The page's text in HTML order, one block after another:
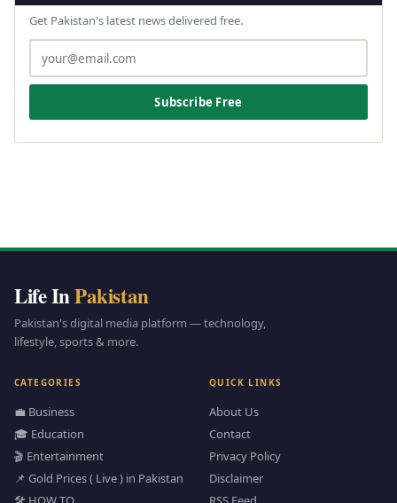
Get Pakistan's latest news delivered free.
Subscribe Free
Life InPakistan
Pakistan's digital media platform — technology,
lifestyle, sports & more.
CATEGORIES
💼 Business
🎓 Education
🎬 Entertainment
📌 Gold Prices ( Live ) in Pakistan
QUICK LINKS
About Us
Contact
Privacy Policy
Disclaimer